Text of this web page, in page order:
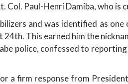
Paul-Henri Damiba, who is
and was identified as
This earned him the
police, confessed to
a firm response from